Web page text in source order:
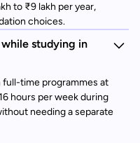
to ₹9 lakh per year,
choices.
studying in
full-time programmes at
hours per week during
needing a separate